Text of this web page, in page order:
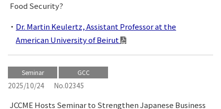
Food Security?
Dr. Martin Keulertz, Assistant Professor at the
American University of Beirut
Seminar GCC
2025/10/24 No.02345
JCCME Hosts Seminar to Strengthen Japanese Business